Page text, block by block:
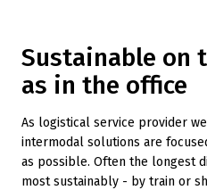
Sustainable on
as in the office
As logistical service provider
intermodal solutions are
as possible. Often the longest
most sustainably - by train or